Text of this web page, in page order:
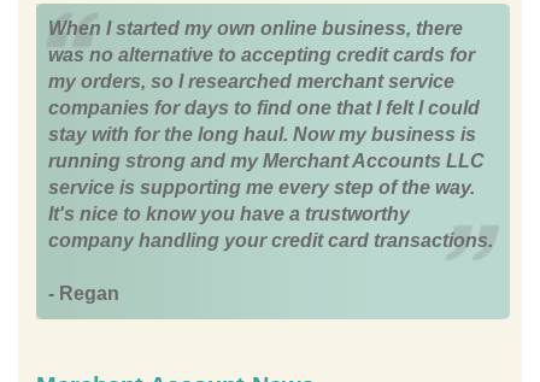
When I started my own online business, there
was no alternative to accepting credit cards for
my orders, so I researched merchant service
companies for days to find one that I felt I could
stay with for the long haul. Now my business is
running strong and my Merchant Accounts LLC
service is supporting me every step of the way.
It's nice to know you have a trustworthy
company handling your credit card transactions.
- Regan